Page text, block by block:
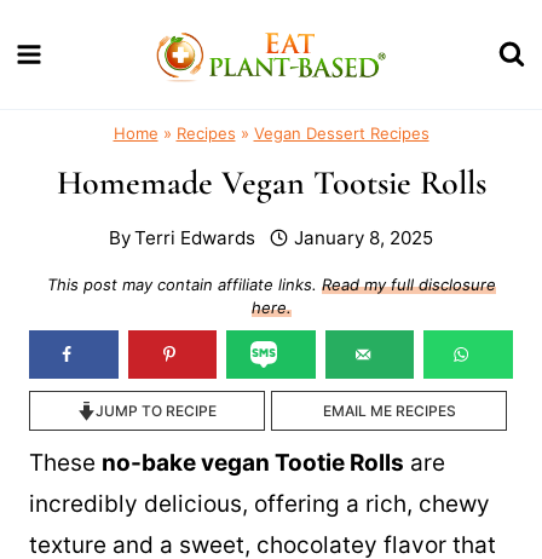
to
Home » Recipes » Vegan Dessert Recipes
Homemade Vegan Tootsie Rolls
ByTerri Edwards January 8, 2025
This post may contain affiliate links. Read my full disclosure
here.
JUMP TO RECIPE EMAIL ME RECIPES
These no-bake vegan Tootie Rolls are
incredibly delicious, offering a rich, chewy
texture and a sweet, chocolatey flavor that